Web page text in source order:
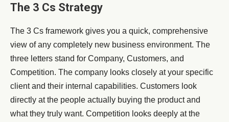
The 3 Cs Strategy
The 3 Cs framework gives you a quick, comprehensive
view of any completely new business environment. The
three letters stand for Company, Customers, and
Competition. The company looks closely at your specific
client and their internal capabilities. Customers look
directly at the people actually buying the product and
what they truly want. Competition looks deeply at the